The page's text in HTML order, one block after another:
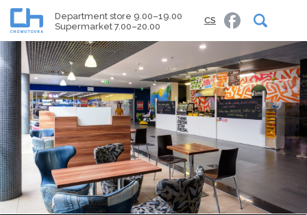
Department store 9.00–19.00
Supermarket 7.00–20.00
CS